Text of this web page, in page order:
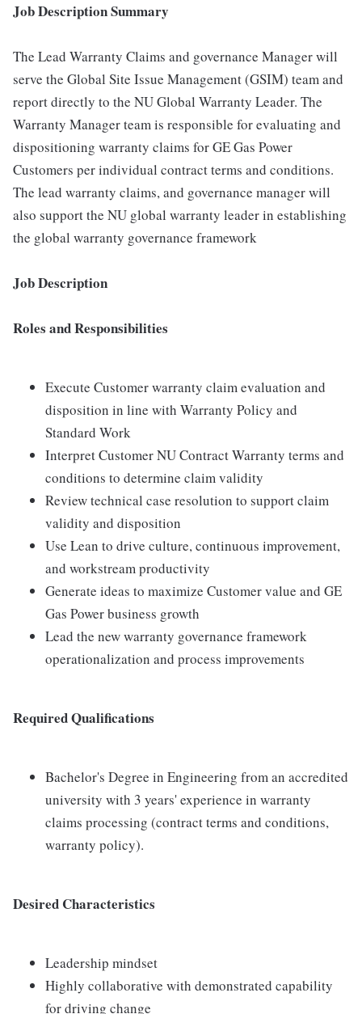
Job Description Summary
The Lead Warranty Claims and governance Manager will
serve the Global Site Issue Management (GSIM) team and
report directly to the NU Global Warranty Leader. The
Warranty Manager team is responsible for evaluating and
dispositioning warranty claims for GE Gas Power
Customers per individual contract terms and conditions.
The lead warranty claims, and governance manager will
also support the NU global warranty leader in establishing
the global warranty governance framework
Job Description
Roles and Responsibilities
Execute Customer warranty claim evaluation and
disposition in line with Warranty Policy and
Standard Work
Interpret Customer NU Contract Warranty terms and
conditions to determine claim validity
Review technical case resolution to support claim
validity and disposition
Use Lean to drive culture, continuous improvement,
and workstream productivity
Generate ideas to maximize Customer value and GE
Gas Power business growth
Lead the new warranty governance framework
operationalization and process improvements
Required Qualifications
Bachelor's Degree in Engineering from an accredited
university with 3 years' experience in warranty
claims processing (contract terms and conditions,
warranty policy).
Desired Characteristics
Leadership mindset
Highly collaborative with demonstrated capability
for driving change